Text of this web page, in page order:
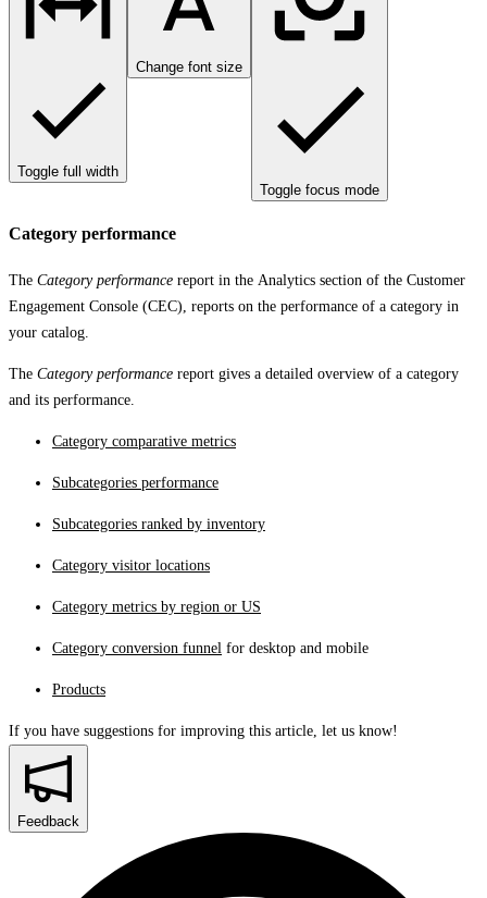
Toggle full width
Change font size
Toggle focus mode
Category performance
The Category performance report in the Analytics section of the Customer
Engagement Console (CEC), reports on the performance of a category in
your catalog.
The Category performance report gives a detailed overview of a category
and its performance.
Category comparative metrics
Subcategories performance
Subcategories ranked by inventory
Category visitor locations
Category metrics by region or US
Category conversion funnel for desktop and mobile
Products
If you have suggestions for improving this article, let us know!
Feedback